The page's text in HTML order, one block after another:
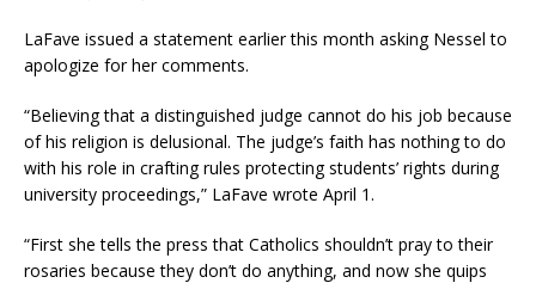
LaFave issued a statement earlier this month asking Nessel to
apologize for her comments.
“Believing that a distinguished judge cannot do his job because
of his religion is delusional. The judge’s faith has nothing to do
with his role in crafting rules protecting students’ rights during
university proceedings,” LaFave wrote April 1.
“First she tells the press that Catholics shouldn’t pray to their
rosaries because they don’t do anything, and now she quips